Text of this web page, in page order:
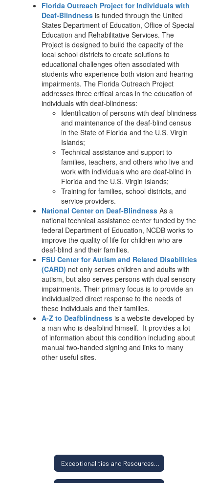
Florida Outreach Project for Individuals with
Deaf-Blindness is funded through the United
States Department of Education, Office of Special
Education and Rehabilitative Services. The
Project is designed to build the capacity of the
local school districts to create solutions to
educational challenges often associated with
students who experience both vision and hearing
impairments. The Florida Outreach Project
addresses three critical areas in the education of
individuals with deaf-blindness:
Identification of persons with deaf-blindness
and maintenance of the deaf-blind census
in the State of Florida and the U.S. Virgin
Islands;
Technical assistance and support to
families, teachers, and others who live and
work with individuals who are deaf-blind in
Florida and the U.S. Virgin Islands;
Training for families, school districts, and
service providers.
National Center on Deaf-Blindness As a
national technical assistance center funded by the
federal Department of Education, NCDB works to
improve the quality of life for children who are
deaf-blind and their families.
FSU Center for Autism and Related Disabilities
(CARD) not only serves children and adults with
autism, but also serves persons with dual sensory
impairments. Their primary focus is to provide an
individualized direct response to the needs of
these individuals and their families.
A-Z to Deafblindness is a website developed by
a man who is deafblind himself. It provides a lot
of information about this condition including about
manual two-handed signing and links to many
other useful sites.
Exceptionalities and Resources Home